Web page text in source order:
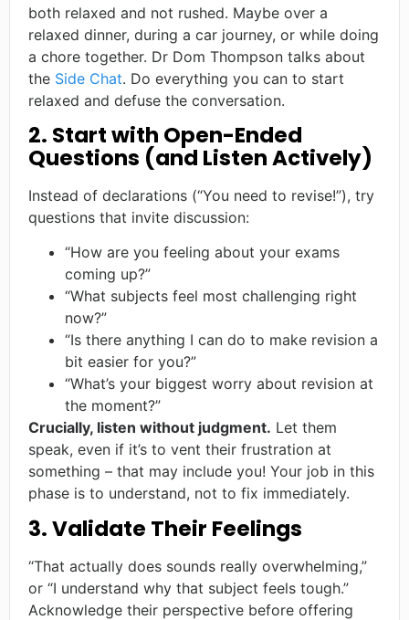
both relaxed and not rushed. Maybe over a
relaxed dinner, during a car journey, or while doing
a chore together. Dr Dom Thompson talks about
the Side Chat. Do everything you can to start
relaxed and defuse the conversation.
2. Start with Open-Ended
Questions (and Listen Actively)
Instead of declarations (“You need to revise!”), try
questions that invite discussion:
“How are you feeling about your exams
coming up?”
“What subjects feel most challenging right
now?”
“Is there anything I can do to make revision a
bit easier for you?”
“What’s your biggest worry about revision at
the moment?”
Crucially, listen without judgment. Let them
speak, even if it’s to vent their frustration at
something – that may include you! Your job in this
phase is to understand, not to fix immediately.
3. Validate Their Feelings
“That actually does sounds really overwhelming,”
or “I understand why that subject feels tough.”
Acknowledge their perspective before offering